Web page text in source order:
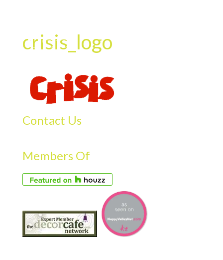
crisis_logo
Contact Us
Members Of